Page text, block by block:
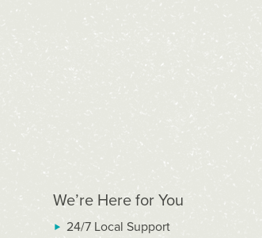
We’re Here for You
24/7 Local Support